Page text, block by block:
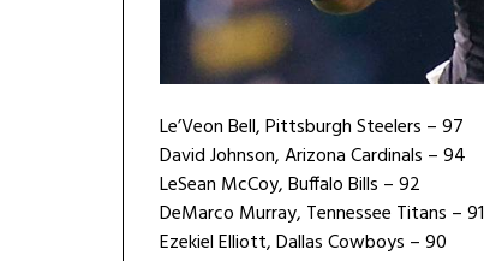
Le’Veon Bell, Pittsburgh Steelers – 97
David Johnson, Arizona Cardinals – 94
LeSean McCoy, Buffalo Bills – 92
DeMarco Murray, Tennessee Titans – 91
Ezekiel Elliott, Dallas Cowboys – 90